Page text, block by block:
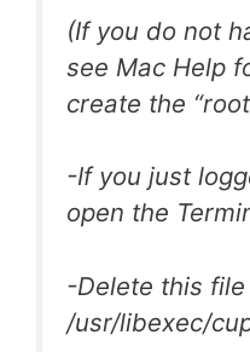
(If you do not
see Mac Help
create the
-If you just
open the
-Delete this file
/usr/libexec/